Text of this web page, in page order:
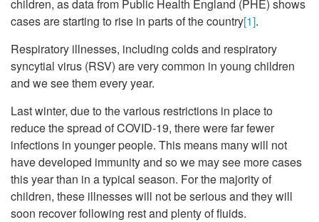
children, as data from Public Health England (PHE) shows
cases are starting to rise in parts of the country[1].
Respiratory illnesses, including colds and respiratory
syncytial virus (RSV) are very common in young children
and we see them every year.
Last winter, due to the various restrictions in place to
reduce the spread of COVID-19, there were far fewer
infections in younger people. This means many will not
have developed immunity and so we may see more cases
this year than in a typical season. For the majority of
children, these illnesses will not be serious and they will
soon recover following rest and plenty of fluids.